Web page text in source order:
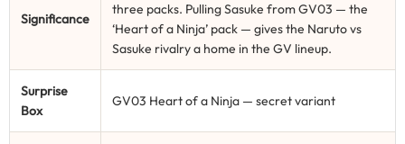
Significance
three packs. Pulling Sasuke from GV03 — the
‘Heart of a Ninja’ pack — gives the Naruto vs
Sasuke rivalry a home in the GV lineup.
Surprise
Box
GV03 Heart of a Ninja — secret variant